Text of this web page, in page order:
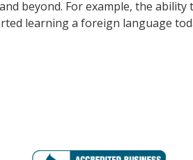
beyond. For example, the ability
learning a foreign language